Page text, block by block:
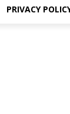
PRIVACY